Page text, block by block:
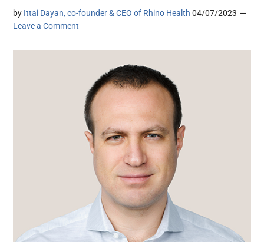
by Ittai Dayan, co-founder & CEO of Rhino Health 04/07/2023
Leave a Comment